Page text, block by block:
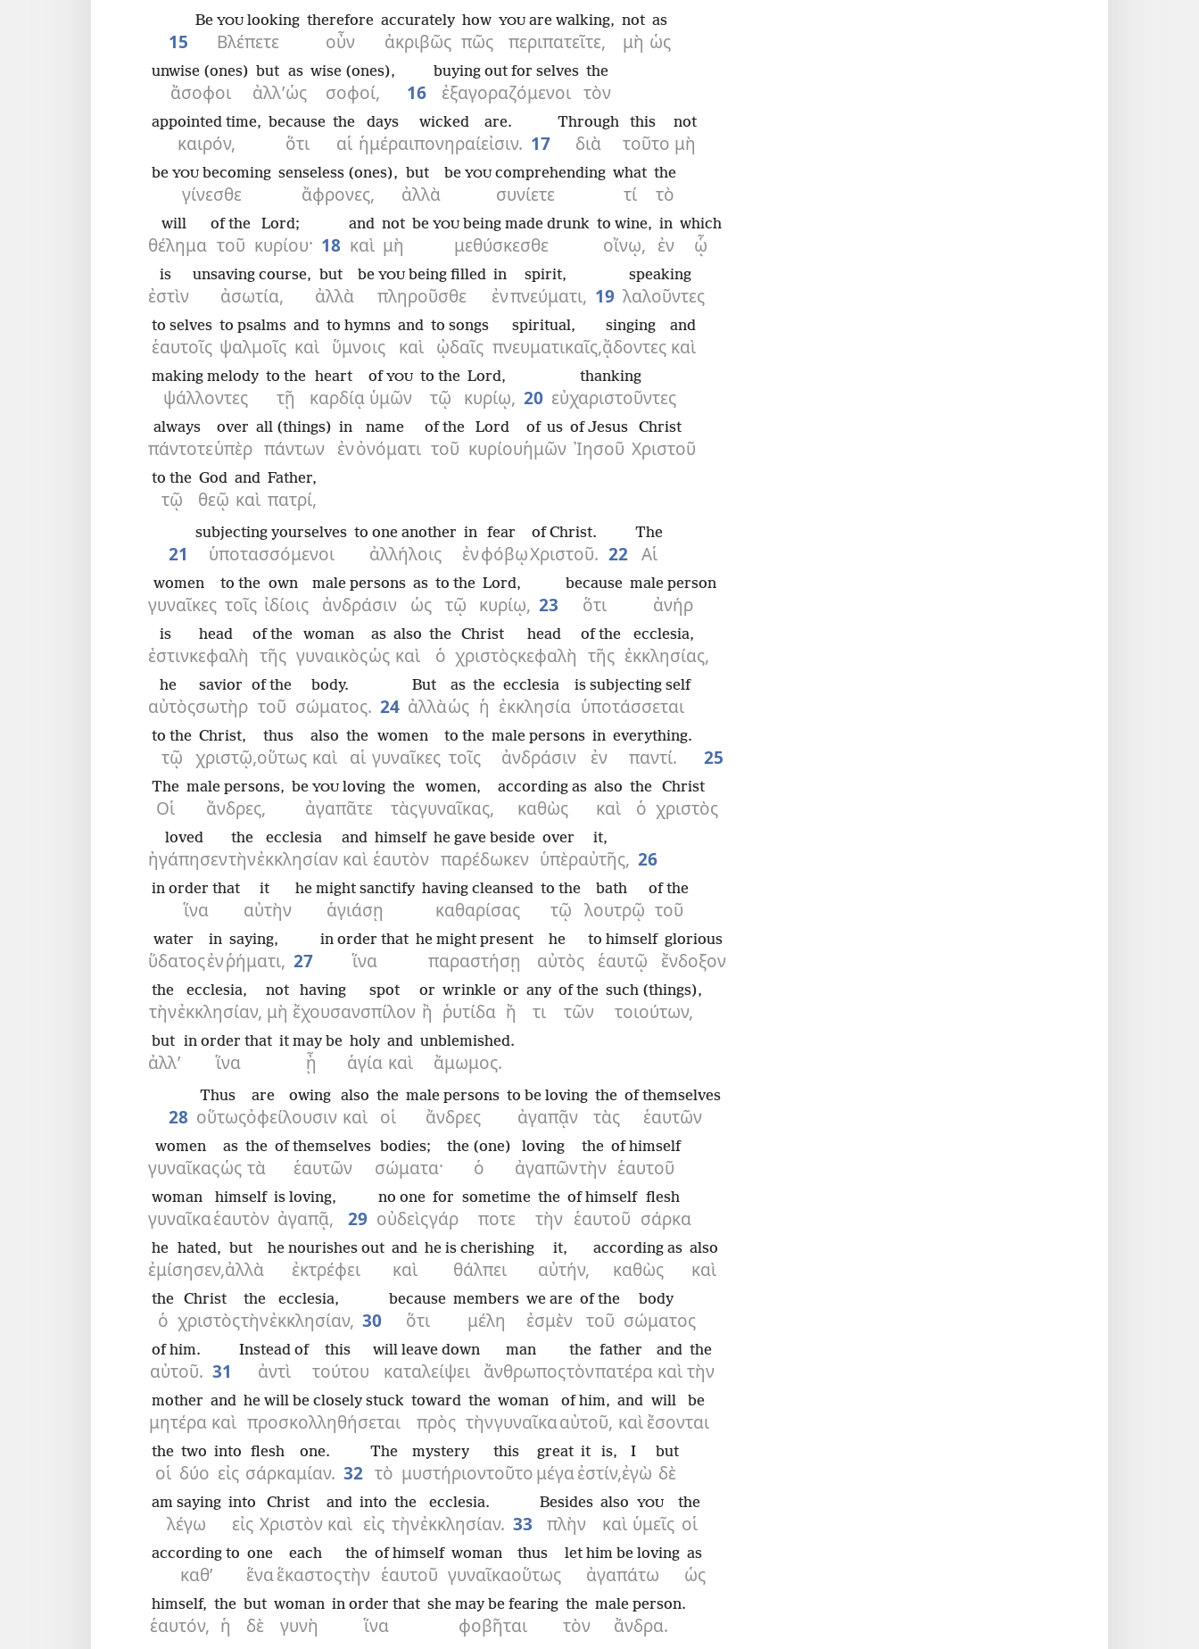
15 Βλέπετε
Be YOU looking
οὖν
therefore
ἀκριβῶς
accurately
πῶς
how
περιπατεῖτε,
YOU are walking,
μὴ
not
ὡς
as
ἄσοφοι
unwise (ones)
ἀλλ’
but
ὡς
as
σοφοί,
wise (ones),
16 ἐξαγοραζόμενοι
buying out for selves
τὸν
the
καιρόν,
appointed time,
ὅτι
because
αἱ
the
ἡμέραι
days
πονηραί
wicked
εἰσιν.
are.
17 διὰ
Through
τοῦτο
this
μὴ
not
γίνεσθε
be YOU becoming
ἄφρονες,
senseless (ones),
ἀλλὰ
but
συνίετε
be YOU comprehending
τί
what
τὸ
the
θέλημα
will
τοῦ
of the
κυρίου·
Lord;
18 καὶ
and
μὴ
not
μεθύσκεσθε
be YOU being made drunk
οἴνῳ,
to wine,
ἐν
in
ᾧ
which
ἐστὶν
is
ἀσωτία,
unsaving course,
ἀλλὰ
but
πληροῦσθε
be YOU being filled
ἐν
in
πνεύματι,
spirit,
19 λαλοῦντες
speaking
ἑαυτοῖς
to selves
ψαλμοῖς
to psalms
καὶ
and
ὕμνοις
to hymns
καὶ
and
ᾠδαῖς
to songs
πνευματικαῖς,
spiritual,
ᾄδοντες
singing
καὶ
and
ψάλλοντες
making melody
τῇ
to the
καρδίᾳ
heart
ὑμῶν
of YOU
τῷ
to the
κυρίῳ,
Lord,
20 εὐχαριστοῦντες
thanking
πάντοτε
always
ὑπὲρ
over
πάντων
all (things)
ἐν
in
ὀνόματι
name
τοῦ
of the
κυρίου
Lord
ἡμῶν
of us
Ἰησοῦ
of Jesus
Χριστοῦ
Christ
τῷ
to the
θεῷ
God
καὶ
and
πατρί,
Father,
21 ὑποτασσόμενοι
subjecting yourselves
ἀλλήλοις
to one another
ἐν
in
φόβῳ
fear
Χριστοῦ.
of Christ.
22 Αἱ
The
γυναῖκες
women
τοῖς
to the
ἰδίοις
own
ἀνδράσιν
male persons
ὡς
as
τῷ
to the
κυρίῳ,
Lord,
23 ὅτι
because
ἀνήρ
male person
ἐστιν
is
κεφαλὴ
head
τῆς
of the
γυναικὸς
woman
ὡς
as
καὶ
also
ὁ
the
χριστὸς
Christ
κεφαλὴ
head
τῆς
of the
ἐκκλησίας,
ecclesia,
αὐτὸς
he
σωτὴρ
savior
τοῦ
of the
σώματος.
body.
24 ἀλλὰ
But
ὡς
as
ἡ
the
ἐκκλησία
ecclesia
ὑποτάσσεται
is subjecting self
τῷ
to the
χριστῷ,
Christ,
οὕτως
thus
καὶ
also
αἱ
the
γυναῖκες
women
τοῖς
to the
ἀνδράσιν
male persons
ἐν
in
παντί.
everything.
25
Οἱ
The
ἄνδρες,
male persons,
ἀγαπᾶτε
be YOU loving
τὰς
the
γυναῖκας,
women,
καθὼς
according as
καὶ
also
ὁ
the
χριστὸς
Christ
ἠγάπησεν
loved
τὴν
the
ἐκκλησίαν
ecclesia
καὶ
and
ἑαυτὸν
himself
παρέδωκεν
he gave beside
ὑπὲρ
over
αὐτῆς,
it,
26
ἵνα
in order that
αὐτὴν
it
ἁγιάσῃ
he might sanctify
καθαρίσας
having cleansed
τῷ
to the
λουτρῷ
bath
τοῦ
of the
ὕδατος
water
ἐν
in
ῥήματι,
saying,
27 ἵνα
in order that
παραστήσῃ
he might present
αὐτὸς
he
ἑαυτῷ
to himself
ἔνδοξον
glorious
τὴν
the
ἐκκλησίαν,
ecclesia,
μὴ
not
ἔχουσαν
having
σπίλον
spot
ἢ
or
ῥυτίδα
wrinkle
ἤ
or
τι
any
τῶν
of the
τοιούτων,
such (things),
ἀλλ’
but
ἵνα
in order that
ᾖ
it may be
ἁγία
holy
καὶ
and
ἄμωμος.
unblemished.
28 οὕτως
Thus
ὀφείλουσιν
are owing
καὶ
also
οἱ
the
ἄνδρες
male persons
ἀγαπᾷν
to be loving
τὰς
the
ἑαυτῶν
of themselves
γυναῖκας
women
ὡς
as
τὰ
the
ἑαυτῶν
of themselves
σώματα·
bodies;
ὁ
the (one)
ἀγαπῶν
loving
τὴν
the
ἑαυτοῦ
of himself
γυναῖκα
woman
ἑαυτὸν
himself
ἀγαπᾷ,
is loving,
29 οὐδεὶς
no one
γάρ
for
ποτε
sometime
τὴν
the
ἑαυτοῦ
of himself
σάρκα
flesh
ἐμίσησεν,
he hated,
ἀλλὰ
but
ἐκτρέφει
he nourishes out
καὶ
and
θάλπει
he is cherishing
αὐτήν,
it,
καθὼς
according as
καὶ
also
ὁ
the
χριστὸς
Christ
τὴν
the
ἐκκλησίαν,
ecclesia,
30 ὅτι
because
μέλη
members
ἐσμὲν
we are
τοῦ
of the
σώματος
body
αὐτοῦ.
of him.
31 ἀντὶ
Instead of
τούτου
this
καταλείψει
will leave down
ἄνθρωπος
man
τὸν
the
πατέρα
father
καὶ
and
τὴν
the
μητέρα
mother
καὶ
and
προσκολληθήσεται
he will be closely stuck
πρὸς
toward
τὴν
the
γυναῖκα
woman
αὐτοῦ,
of him,
καὶ
and
ἔσονται
will be
οἱ
the
δύο
two
εἰς
into
σάρκα
flesh
μίαν.
one.
32 τὸ
The
μυστήριον
mystery
τοῦτο
this
μέγα
great
ἐστίν,
it is,
ἐγὼ
I
δὲ
but
λέγω
am saying
εἰς
into
Χριστὸν
Christ
καὶ
and
εἰς
into
τὴν
the
ἐκκλησίαν.
ecclesia.
33 πλὴν
Besides
καὶ
also
ὑμεῖς
YOU
οἱ
the
καθ’
according to
ἕνα
one
ἕκαστος
each
τὴν
the
ἑαυτοῦ
of himself
γυναῖκα
woman
οὕτως
thus
ἀγαπάτω
let him be loving
ὡς
as
ἑαυτόν,
himself,
ἡ
the
δὲ
but
γυνὴ
woman
ἵνα
in order that
φοβῆται
she may be fearing
τὸν
the
ἄνδρα.
male person.